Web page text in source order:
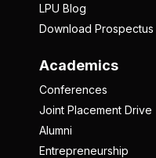
LPU Blog
Download Prospectus
Academics
Conferences
Joint Placement Drive
Alumni
Entrepreneurship